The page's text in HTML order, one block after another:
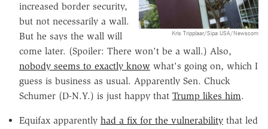
Kris Tripplaar/Sipa USA/Newscom
increased border security,
but not necessarily a wall.
But he says the wall will
come later. (Spoiler: There won't be a wall.) Also,
nobody seems to exactly know what's going on, which I
guess is business as usual. Apparently Sen. Chuck
Schumer (D-N.Y.) is just happy that Trump likes him.
Equifax apparently had a fix for the vulnerability that led